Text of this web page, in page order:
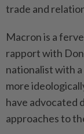
trade and
Macron is a
rapport with
nationalist with
more
have advocated
approaches to